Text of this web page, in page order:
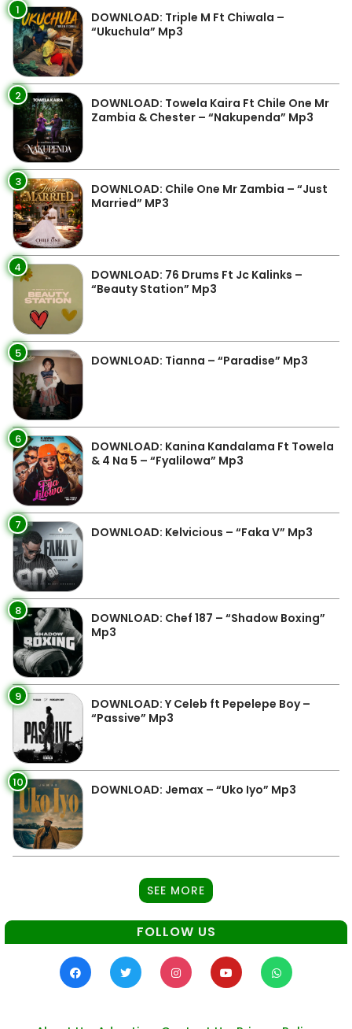
1
DOWNLOAD: Triple M Ft Chiwala –
“Ukuchula” Mp3
2
DOWNLOAD: Towela Kaira Ft Chile One Mr
Zambia & Chester – “Nakupenda” Mp3
3
DOWNLOAD: Chile One Mr Zambia – “Just
Married” MP3
4
DOWNLOAD: 76 Drums Ft Jc Kalinks –
“Beauty Station” Mp3
5 DOWNLOAD: Tianna – “Paradise” Mp3
6
DOWNLOAD: Kanina Kandalama Ft Towela
& 4 Na 5 – “Fyalilowa” Mp3
7 DOWNLOAD: Kelvicious – “Faka V” Mp3
8
DOWNLOAD: Chef 187 – “Shadow Boxing”
Mp3
9
DOWNLOAD: Y Celeb ft Pepelepe Boy –
“Passive” Mp3
10 DOWNLOAD: Jemax – “Uko Iyo” Mp3
SEE MORE
FOLLOW US